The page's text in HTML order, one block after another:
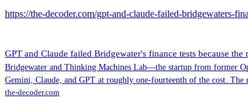
https://the-decoder.com/gpt-and-claude-failed-bridgewaters-
GPT and Claude failed Bridgewater's finance tests because
Bridgewater and Thinking Machines Lab—the startup from former
Gemini, Claude, and GPT at roughly one-fourteenth of the cost. The
the-decoder.com